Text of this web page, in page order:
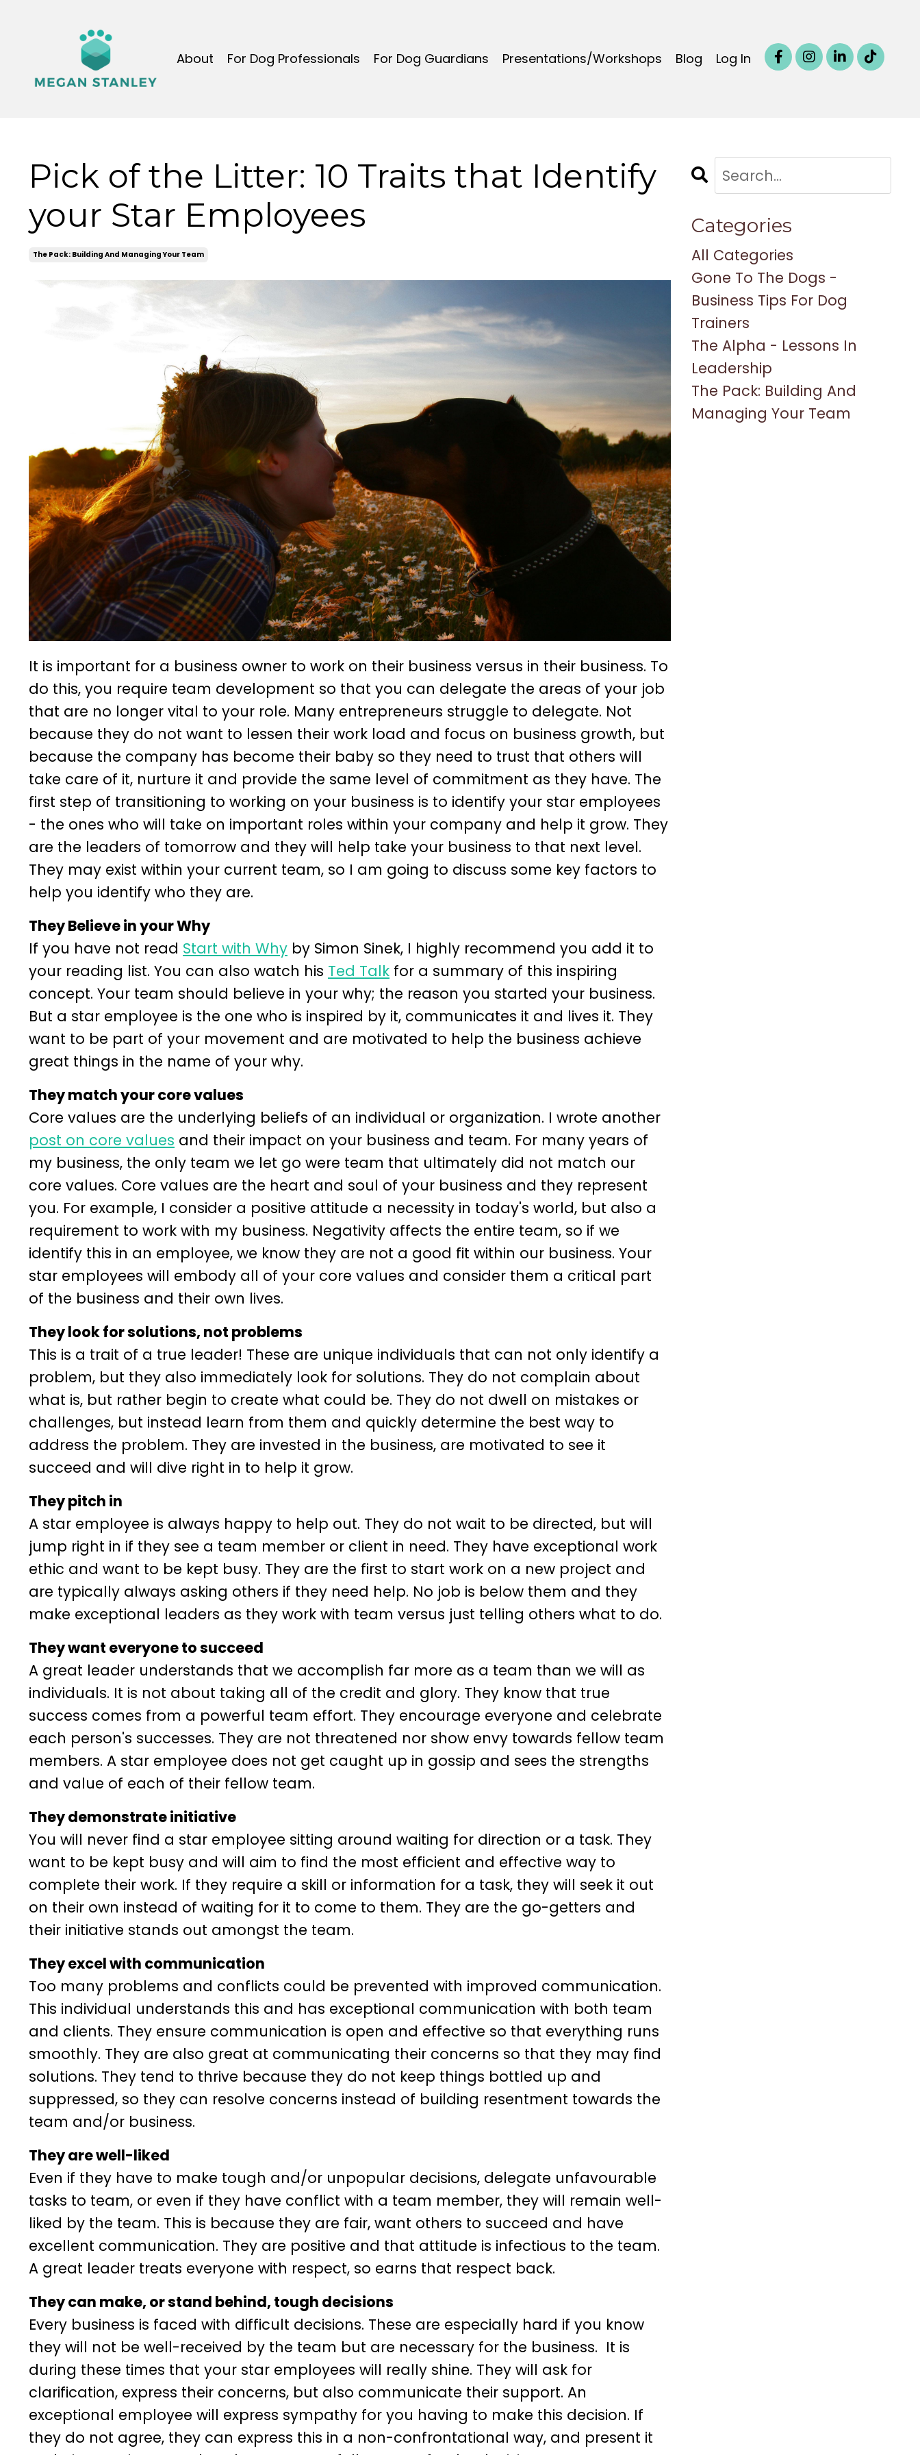
About For Dog Professionals For Dog Guardians Presentations/Workshops Blog Log In
Pick of the Litter: 10 Traits that Identify
your Star Employees
The Pack: Building And Managing Your Team
It is important for a business owner to work on their business versus in their business. To
do this, you require team development so that you can delegate the areas of your job
that are no longer vital to your role. Many entrepreneurs struggle to delegate. Not
because they do not want to lessen their work load and focus on business growth, but
because the company has become their baby so they need to trust that others will
take care of it, nurture it and provide the same level of commitment as they have. The
first step of transitioning to working on your business is to identify your star employees
- the ones who will take on important roles within your company and help it grow. They
are the leaders of tomorrow and they will help take your business to that next level.
They may exist within your current team, so I am going to discuss some key factors to
help you identify who they are.
They Believe in your Why
If you have not read Start with Why by Simon Sinek, I highly recommend you add it to
your reading list. You can also watch his Ted Talk for a summary of this inspiring
concept. Your team should believe in your why; the reason you started your business.
But a star employee is the one who is inspired by it, communicates it and lives it. They
want to be part of your movement and are motivated to help the business achieve
great things in the name of your why.
They match your core values
Core values are the underlying beliefs of an individual or organization. I wrote another
post on core values and their impact on your business and team. For many years of
my business, the only team we let go were team that ultimately did not match our
core values. Core values are the heart and soul of your business and they represent
you. For example, I consider a positive attitude a necessity in today's world, but also a
requirement to work with my business. Negativity affects the entire team, so if we
identify this in an employee, we know they are not a good fit within our business. Your
star employees will embody all of your core values and consider them a critical part
of the business and their own lives.
They look for solutions, not problems
This is a trait of a true leader! These are unique individuals that can not only identify a
problem, but they also immediately look for solutions. They do not complain about
what is, but rather begin to create what could be. They do not dwell on mistakes or
challenges, but instead learn from them and quickly determine the best way to
address the problem. They are invested in the business, are motivated to see it
succeed and will dive right in to help it grow.
They pitch in
A star employee is always happy to help out. They do not wait to be directed, but will
jump right in if they see a team member or client in need. They have exceptional work
ethic and want to be kept busy. They are the first to start work on a new project and
are typically always asking others if they need help. No job is below them and they
make exceptional leaders as they work with team versus just telling others what to do.
They want everyone to succeed
A great leader understands that we accomplish far more as a team than we will as
individuals. It is not about taking all of the credit and glory. They know that true
success comes from a powerful team effort. They encourage everyone and celebrate
each person's successes. They are not threatened nor show envy towards fellow team
members. A star employee does not get caught up in gossip and sees the strengths
and value of each of their fellow team.
They demonstrate initiative
You will never find a star employee sitting around waiting for direction or a task. They
want to be kept busy and will aim to find the most efficient and effective way to
complete their work. If they require a skill or information for a task, they will seek it out
on their own instead of waiting for it to come to them. They are the go-getters and
their initiative stands out amongst the team.
They excel with communication
Too many problems and conflicts could be prevented with improved communication.
This individual understands this and has exceptional communication with both team
and clients. They ensure communication is open and effective so that everything runs
smoothly. They are also great at communicating their concerns so that they may find
solutions. They tend to thrive because they do not keep things bottled up and
suppressed, so they can resolve concerns instead of building resentment towards the
team and/or business.
They are well-liked
Even if they have to make tough and/or unpopular decisions, delegate unfavourable
tasks to team, or even if they have conflict with a team member, they will remain well-
liked by the team. This is because they are fair, want others to succeed and have
excellent communication. They are positive and that attitude is infectious to the team.
A great leader treats everyone with respect, so earns that respect back.
They can make, or stand behind, tough decisions
Every business is faced with difficult decisions. These are especially hard if you know
they will not be well-received by the team but are necessary for the business. It is
during these times that your star employees will really shine. They will ask for
clarification, express their concerns, but also communicate their support. An
exceptional employee will express sympathy for you having to make this decision. If
they do not agree, they can express this in a non-confrontational way, and present it
Categories
All Categories
Gone To The Dogs -
Business Tips For Dog
Trainers
The Alpha - Lessons In
Leadership
The Pack: Building And
Managing Your Team